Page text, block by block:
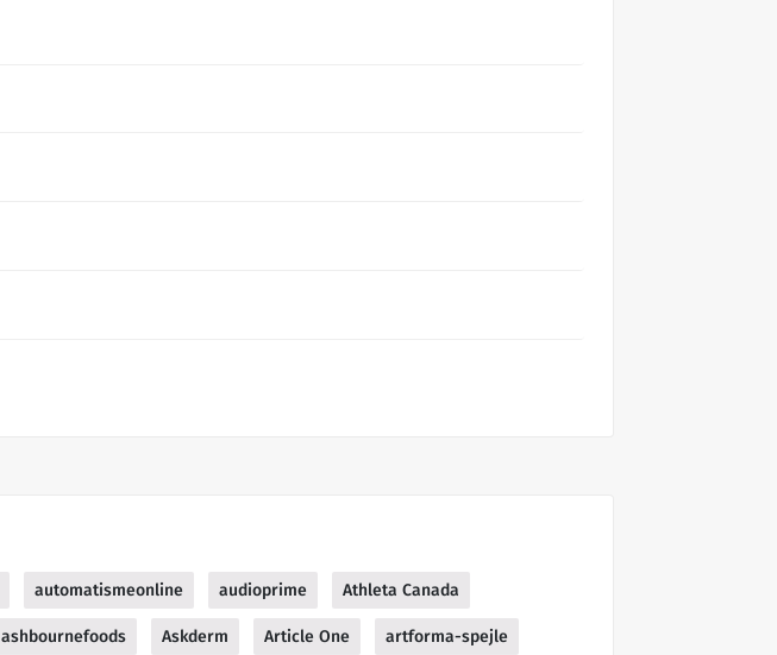
automatismeonline audioprime Athleta Canada
ashbournefoods Askderm Article One artforma-spejle